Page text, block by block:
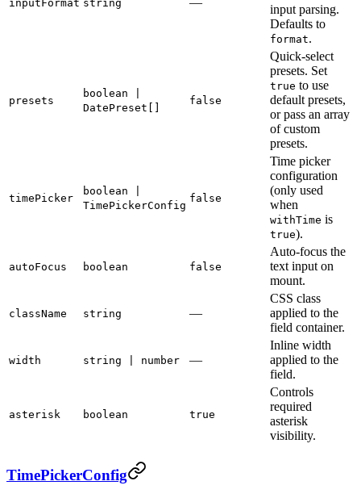
inputFormat string
input parsing.
Defaults to
format.
presets
boolean |
DatePreset[]
false
Quick-select
presets. Set
true to use
default presets,
or pass an array
of custom
presets.
timePicker
boolean |
TimePickerConfig
false
Time picker
configuration
(only used
when
withTime is
true).
autoFocus boolean false
Auto-focus the
text input on
mount.
className string —
CSS class
applied to the
field container.
width string | number —
Inline width
applied to the
field.
asterisk boolean true
Controls
required
asterisk
visibility.
TimePickerConfig